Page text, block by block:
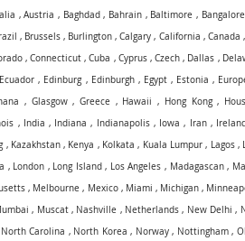
,Austria , Baghdad, Bahrain , Baltimore , Bangalore
, Brussels, Burlington ,Calgary , California , Canada
,Connecticut ,Cuba , Cyprus,Czech , Dallas ,
Ecuador , Edinburg, Edinburgh, Egypt, Estonia ,
, Glasgow,Greece , Hawaii , Hong Kong,
, India , Indiana , Indianapolis, Iowa , Iran,
, Kazakhstan, Kenya , Kolkata , Kuala Lumpur, Lagos,
, London , Long Island, Los Angeles , Madagascan,
, Melbourne , Mexico, Miami , Michigan,
, Muscat, Nashville , Netherlands, New Delhi ,
North Carolina , North Korea , Norway, Nottingham,